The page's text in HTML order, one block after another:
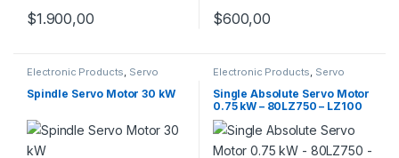
$1.900,00 $600,00
Electronic Products Servo
Spindle Servo Motors
Spindle Servo Motor 30 kW
Electronic Products Servo
Servo Motors
Single Absolute Servo Motor
0.75 kW – 80LZ750 – LZ100